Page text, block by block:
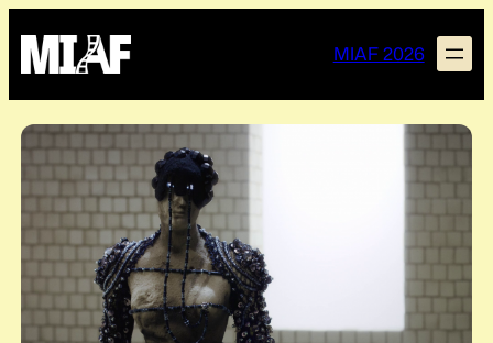
content
MIAF 2026